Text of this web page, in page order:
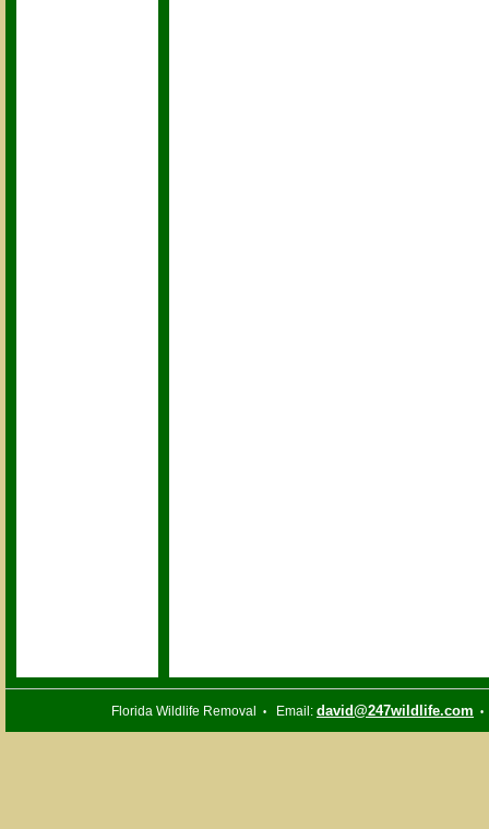
Florida Wildlife Removal • Email: david@247wildlife.com •